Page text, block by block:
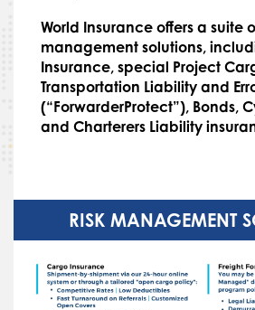
World Insurance offers a suite
management solutions,
Insurance, special Project
Transportation Liability and
(“ForwarderProtect”), Bonds,
and Charterers Liability
RISK MANAGEMENT